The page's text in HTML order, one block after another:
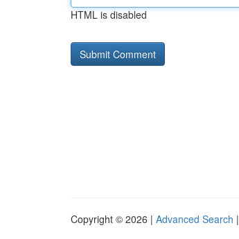
HTML is disabled
Copyright © 2026 | Advanced Search |